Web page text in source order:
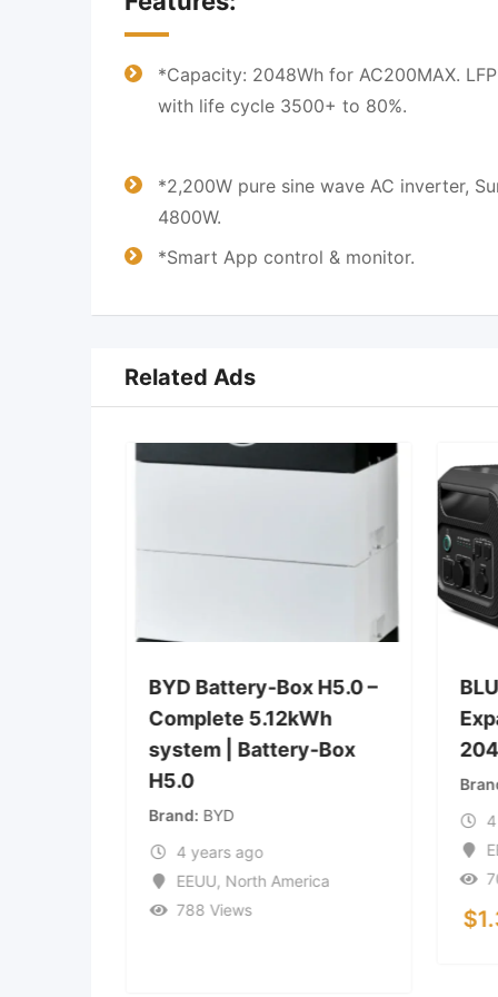
*Capacity: 2048Wh for AC200MAX.
with life cycle 3500+ to 80%.
*2,200W pure sine wave AC inverter,
4800W.
*Smart App control & monitor.
Related Ads
BYD Battery-Box H5.0 –
Complete 5.12kWh
system | Battery-Box
H5.0
Brand BYD
4 years ago
EEUU North America
788 Views
$